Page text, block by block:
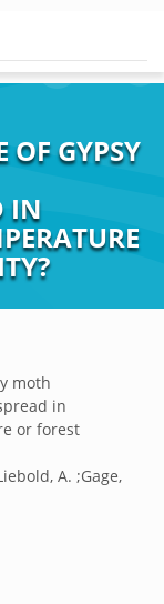
OF GYPSY
IN
moth
in
or forest
A. ;Gage,